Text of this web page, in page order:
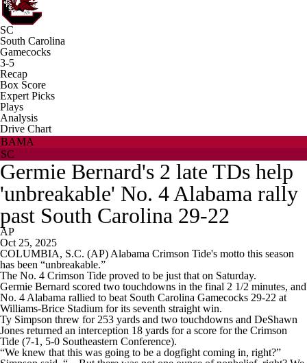
SC
South Carolina
Gamecocks
3-5
Recap
Box Score
Expert Picks
Plays
Analysis
Drive Chart
BAMA
SC
Germie Bernard's 2 late TDs help
'unbreakable' No. 4 Alabama rally
past South Carolina 29-22
AP
Oct 25, 2025
COLUMBIA, S.C. (AP) Alabama Crimson Tide's motto this season
has been “unbreakable.”
The No. 4 Crimson Tide proved to be just that on Saturday.
Germie Bernard scored two touchdowns in the final 2 1/2 minutes, and
No. 4 Alabama rallied to beat South Carolina Gamecocks 29-22 at
Williams-Brice Stadium for its seventh straight win.
Ty Simpson threw for 253 yards and two touchdowns and DeShawn
Jones returned an interception 18 yards for a score for the Crimson
Tide (7-1, 5-0 Southeastern Conference).
“We knew that this was going to be a dogfight coming in, right?”